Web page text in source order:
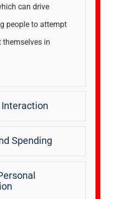
can drive
people to attempt
in
Spending